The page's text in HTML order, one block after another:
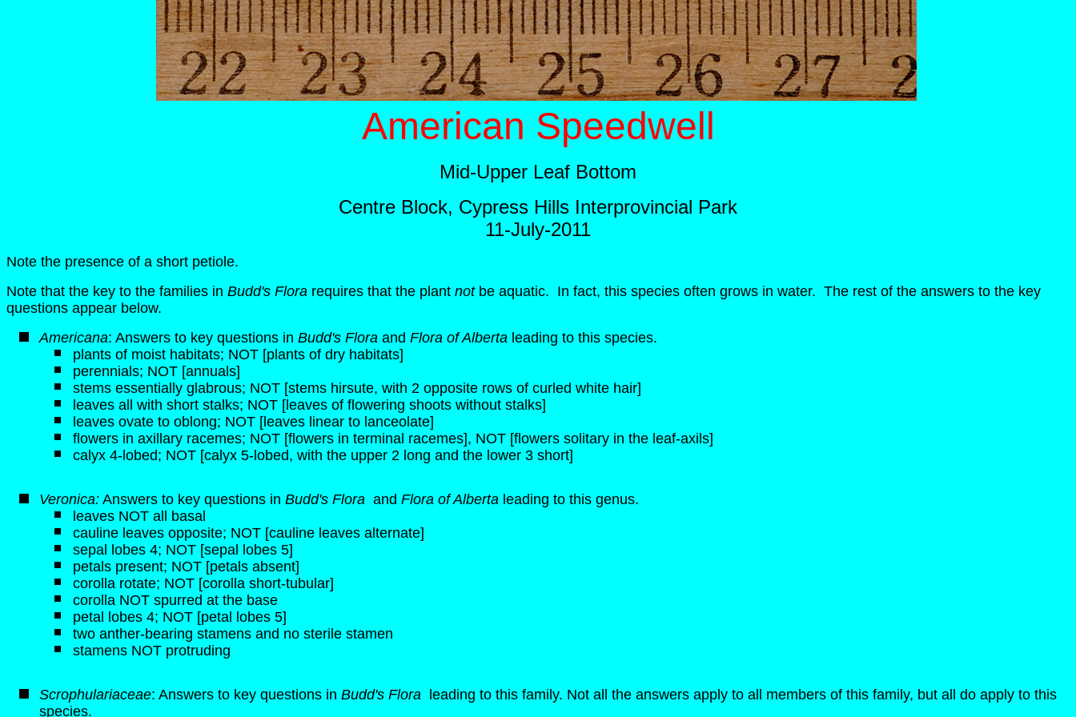
American Speedwell
Mid-Upper Leaf Bottom
Centre Block, Cypress Hills Interprovincial Park
11-July-2011
Note the presence of a short petiole.
Note that the key to the families in Budd's Flora requires that the plant notbe aquatic. In fact, this species often grows in water. The rest of the answers to the key
questions appear below.
Americana: Answers to key questions in Budd's Flora and Flora of Alberta leading to this species.
plants of moist habitats; NOT [plants of dry habitats]
perennials; NOT [annuals]
stems essentially glabrous; NOT [stems hirsute, with 2 opposite rows of curled white hair]
leaves all with short stalks; NOT [leaves of flowering shoots without stalks]
leaves ovate to oblong; NOT [leaves linear to lanceolate]
flowers in axillary racemes; NOT [flowers in terminal racemes], NOT [flowers solitary in the leaf-axils]
calyx 4-lobed; NOT [calyx 5-lobed, with the upper 2 long and the lower 3 short]
Veronica: Answers to key questions in Budd's Flora and Flora of Alberta leading to this genus.
leaves NOT all basal
cauline leaves opposite; NOT [cauline leaves alternate]
sepal lobes 4; NOT [sepal lobes 5]
petals present; NOT [petals absent]
corolla rotate; NOT [corolla short-tubular]
corolla NOT spurred at the base
petal lobes 4; NOT [petal lobes 5]
two anther-bearing stamens and no sterile stamen
stamens NOT protruding
Scrophulariaceae: Answers to key questions in Budd's Flora leading to this family. Not all the answers apply to all members of this family, but all do apply to this
species.